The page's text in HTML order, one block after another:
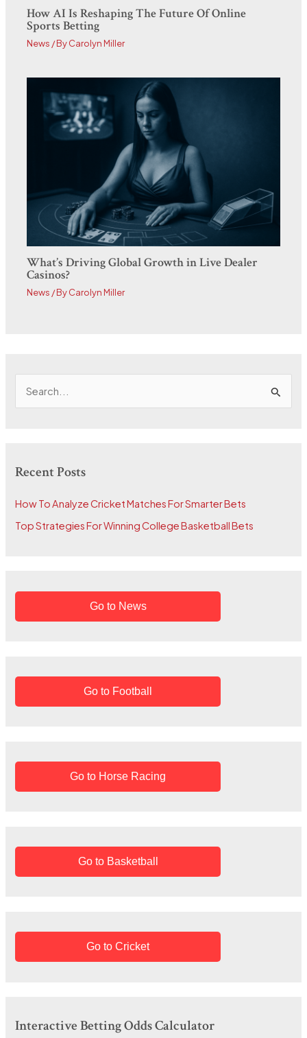
How AI Is Reshaping The Future Of Online
Sports Betting
News / ByCarolyn Miller
What’s Driving Global Growth in Live Dealer
Casinos?
News / ByCarolyn Miller
c
o
Recent Posts
How To Analyze Cricket Matches For Smarter Bets
Top Strategies For Winning College Basketball Bets
Go to News
Go to Football
Go to Horse Racing
Go to Basketball
Go to Cricket
Interactive Betting Odds Calculator